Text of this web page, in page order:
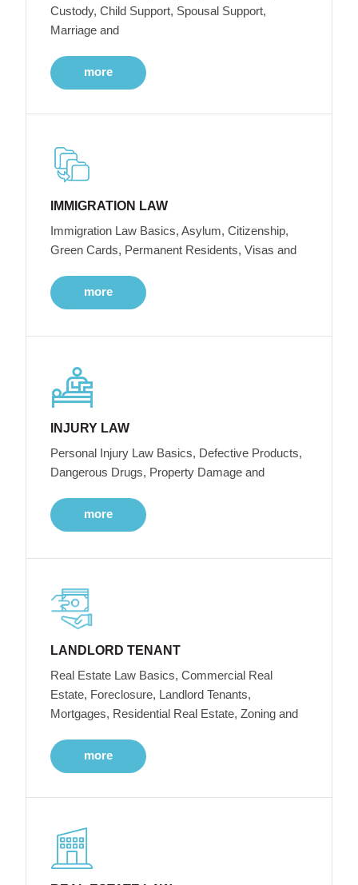
Custody, Child Support, Spousal Support,
Marriage and
more
IMMIGRATION LAW
Immigration Law Basics, Asylum, Citizenship,
Green Cards, Permanent Residents, Visas and
more
INJURY LAW
Personal Injury Law Basics, Defective Products,
Dangerous Drugs, Property Damage and
more
LANDLORD TENANT
Real Estate Law Basics, Commercial Real
Estate, Foreclosure, Landlord Tenants,
Mortgages, Residential Real Estate, Zoning and
more